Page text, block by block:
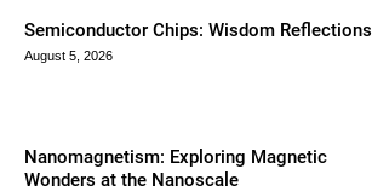
Semiconductor Chips: Wisdom Reflections
August 5, 2026
Nanomagnetism: Exploring Magnetic
Wonders at the Nanoscale